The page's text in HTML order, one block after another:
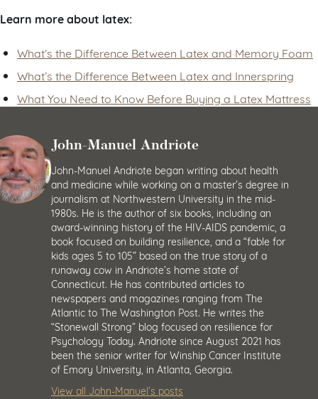
Learn more about latex:
What’s the Difference Between Latex and Memory Foam
What’s the Difference Between Latex and Innerspring
What You Need to Know Before Buying a Latex Mattress
John-Manuel Andriote
John-Manuel Andriote began writing about health
and medicine while working on a master’s degree in
journalism at Northwestern University in the mid-
1980s. He is the author of six books, including an
award-winning history of the HIV-AIDS pandemic, a
book focused on building resilience, and a “fable for
kids ages 5 to 105” based on the true story of a
runaway cow in Andriote’s home state of
Connecticut. He has contributed articles to
newspapers and magazines ranging from The
Atlantic to The Washington Post. He writes the
“Stonewall Strong” blog focused on resilience for
Psychology Today. Andriote since August 2021 has
been the senior writer for Winship Cancer Institute
of Emory University, in Atlanta, Georgia.
View all John-Manuel’s posts